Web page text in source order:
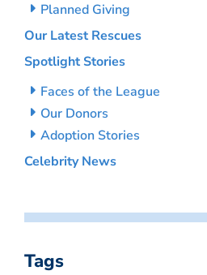
Planned Giving
Our Latest Rescues
Spotlight Stories
Faces of the League
Our Donors
Adoption Stories
Celebrity News
Tags